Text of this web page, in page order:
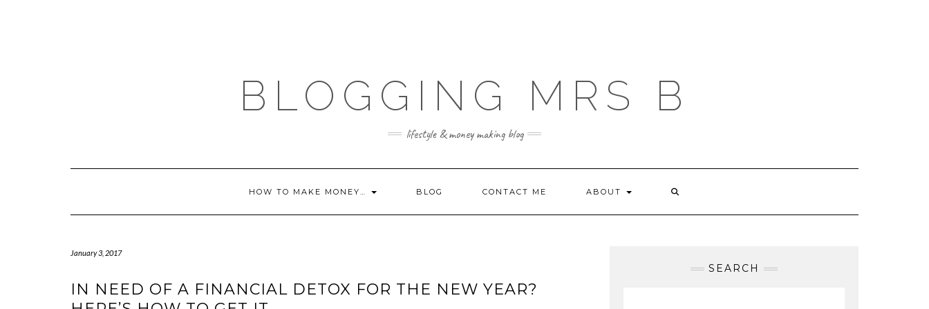
BLOGGING MRS B
lifestyle & money making blog
HOW TO MAKE MONEY… BLOG CONTACT ME ABOUT
January 3, 2017
IN NEED OF A FINANCIAL DETOX FOR THE NEW YEAR?
SEARCH